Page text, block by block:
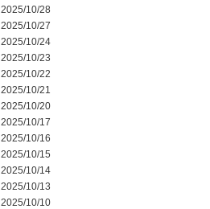
2025/10/28
2025/10/27
2025/10/24
2025/10/23
2025/10/22
2025/10/21
2025/10/20
2025/10/17
2025/10/16
2025/10/15
2025/10/14
2025/10/13
2025/10/10